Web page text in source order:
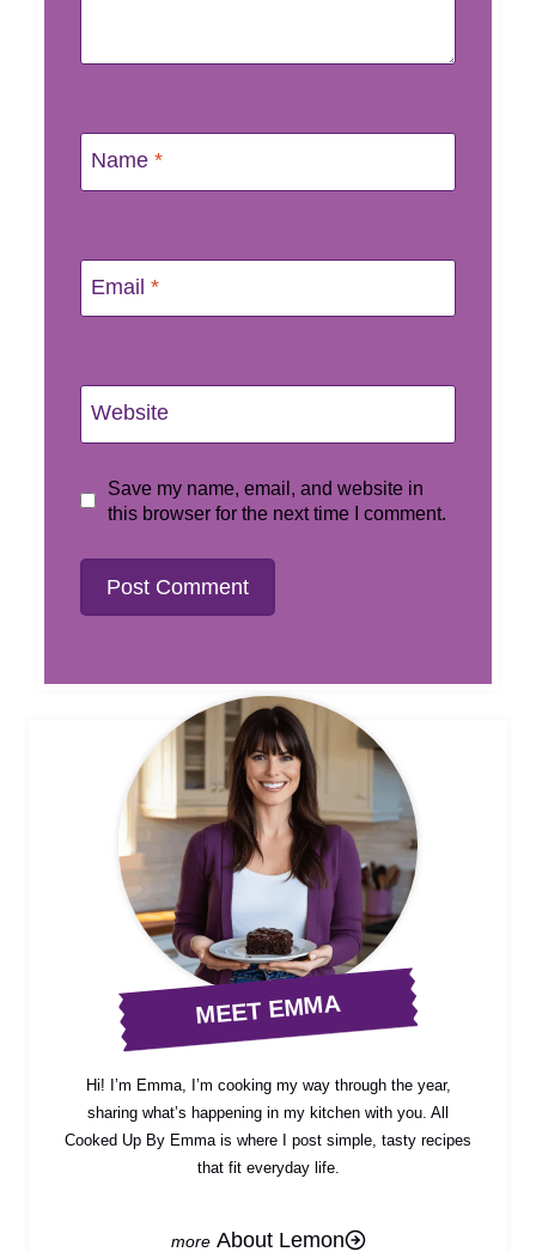
Name *
Email *
Website
Save my name, email, and website in
this browser for the next time I comment.
MEET EMMA
Hi! I’m Emma, I’m cooking my way through the year,
sharing what’s happening in my kitchen with you. All
Cooked Up By Emma is where I post simple, tasty recipes
that fit everyday life.
About Lemon